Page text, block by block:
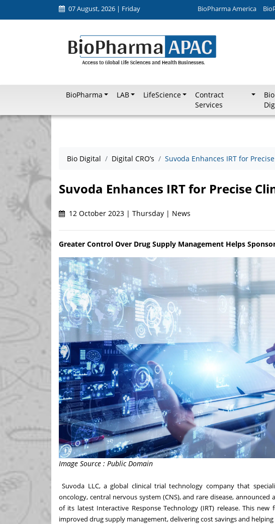
07 August, 2026 | Friday BioPharma America
BioPharma LAB LifeScience
Contract
Services
Bio
Bio Digital Digital CRO’s Suvoda Enhances IRT for
Suvoda Enhances IRT for Precise
12 October 2023 | Thursday | News
Greater Control Over Drug Supply Management Helps
Image Source : Public Domain
Suvoda LLC, a global clinical trial technology company that
oncology, central nervous system (CNS), and rare disease,
of its latest Interactive Response Technology (IRT) release. This
improved drug supply management, delivering cost savings and